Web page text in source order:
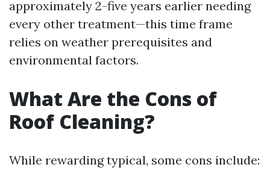
approximately 2-five years earlier needing
every other treatment—this time frame
relies on weather prerequisites and
environmental factors.
What Are the Cons of
Roof Cleaning?
While rewarding typical, some cons include: